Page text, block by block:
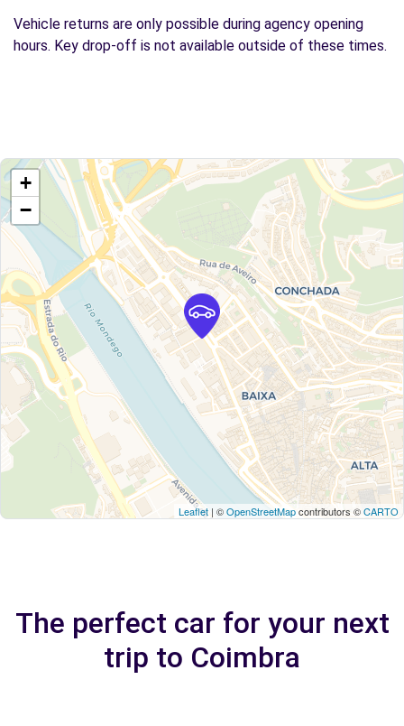
Vehicle returns are only possible during agency opening
hours. Key drop-off is not available outside of these times.
+
−
Leaflet | ©OpenStreetMapcontributors ©CARTO
The perfect car for your next
trip to Coimbra